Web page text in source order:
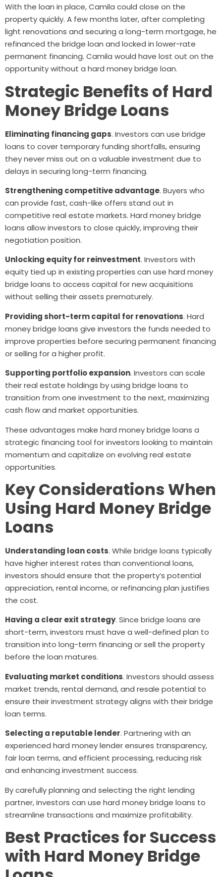
With the loan in place, Camila could close on the
property quickly. A few months later, after completing
light renovations and securing a long-term mortgage, he
refinanced the bridge loan and locked in lower-rate
permanent financing. Camila would have lost out on the
opportunity without a hard money bridge loan.
Strategic Benefits of Hard
Money Bridge Loans
Eliminating financing gaps. Investors can use bridge
loans to cover temporary funding shortfalls, ensuring
they never miss out on a valuable investment due to
delays in securing long-term financing.
Strengthening competitive advantage. Buyers who
can provide fast, cash-like offers stand out in
competitive real estate markets. Hard money bridge
loans allow investors to close quickly, improving their
negotiation position.
Unlocking equity for reinvestment. Investors with
equity tied up in existing properties can use hard money
bridge loans to access capital for new acquisitions
without selling their assets prematurely.
Providing short-term capital for renovations. Hard
money bridge loans give investors the funds needed to
improve properties before securing permanent financing
or selling for a higher profit.
Supporting portfolio expansion. Investors can scale
their real estate holdings by using bridge loans to
transition from one investment to the next, maximizing
cash flow and market opportunities.
These advantages make hard money bridge loans a
strategic financing tool for investors looking to maintain
momentum and capitalize on evolving real estate
opportunities.
Key Considerations When
Using Hard Money Bridge
Loans
Understanding loan costs. While bridge loans typically
have higher interest rates than conventional loans,
investors should ensure that the property’s potential
appreciation, rental income, or refinancing plan justifies
the cost.
Having a clear exit strategy. Since bridge loans are
short-term, investors must have a well-defined plan to
transition into long-term financing or sell the property
before the loan matures.
Evaluating market conditions. Investors should assess
market trends, rental demand, and resale potential to
ensure their investment strategy aligns with their bridge
loan terms.
Selecting a reputable lender. Partnering with an
experienced hard money lender ensures transparency,
fair loan terms, and efficient processing, reducing risk
and enhancing investment success.
By carefully planning and selecting the right lending
partner, investors can use hard money bridge loans to
streamline transactions and maximize profitability.
Best Practices for Success
with Hard Money Bridge